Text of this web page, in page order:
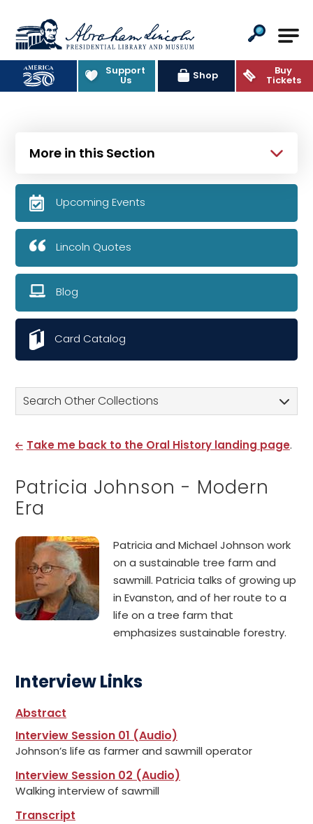
Abraham Lincoln Presidential
Support
Us Shop Buy
Tickets
Search Other Collections
Take me back to the Oral History landing page.
Patricia Johnson - Modern
Era
Patricia and Michael Johnson work
on a sustainable tree farm and
sawmill. Patricia talks of growing up
in Evanston, and of her route to a
life on a tree farm that
emphasizes sustainable forestry.
Interview Links
Abstract
Interview Session 01 (Audio)
Johnson’s life as farmer and sawmill operator
Interview Session 02 (Audio)
Walking interview of sawmill
Transcript
More in this Section
Upcoming Events
Lincoln Quotes
Blog
Card Catalog